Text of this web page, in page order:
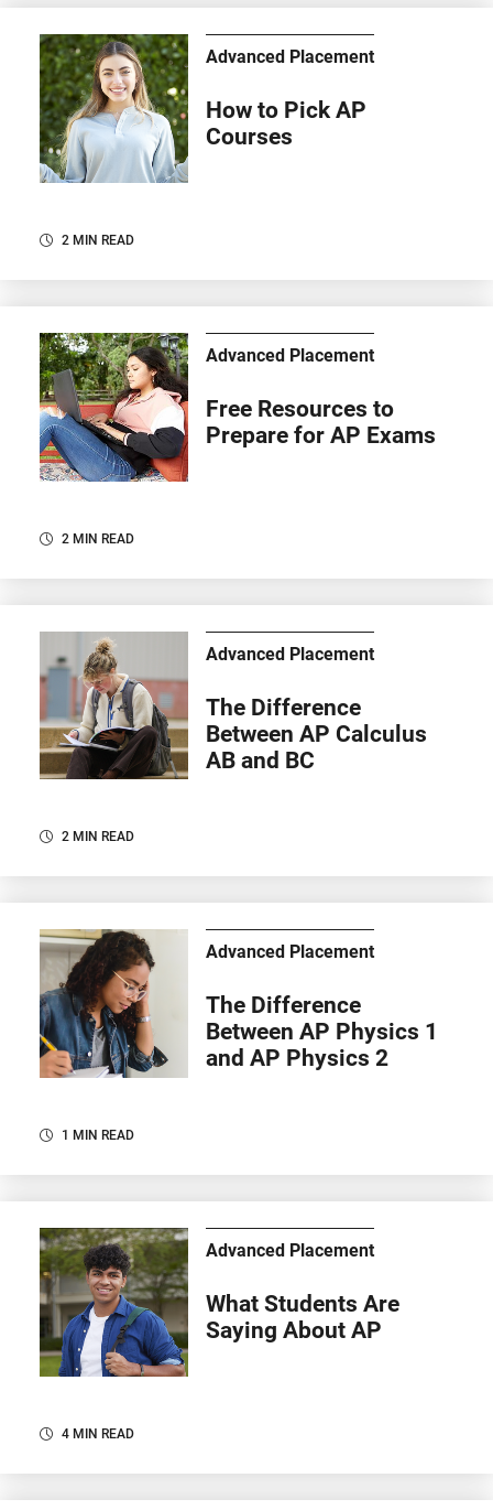
2 MIN READ
Advanced Placement
How to Pick AP
Courses
2 MIN READ
Advanced Placement
Free Resources to
Prepare for AP Exams
2 MIN READ
Advanced Placement
The Difference
Between AP Calculus
AB and BC
1 MIN READ
Advanced Placement
The Difference
Between AP Physics 1
and AP Physics 2
4 MIN READ
Advanced Placement
What Students Are
Saying About AP